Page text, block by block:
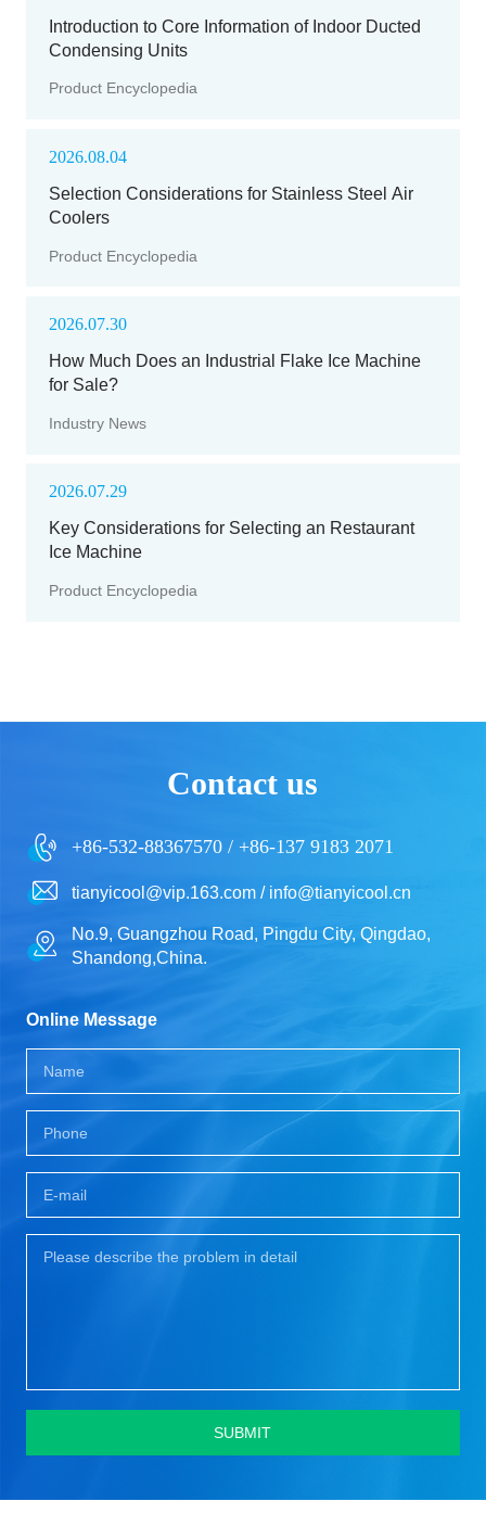
Introduction to Core Information of Indoor Ducted
Condensing Units
Product Encyclopedia
2026.08.04
Selection Considerations for Stainless Steel Air
Coolers
Product Encyclopedia
2026.07.30
How Much Does an Industrial Flake Ice Machine
for Sale?
Industry News
2026.07.29
Key Considerations for Selecting an Restaurant
Ice Machine
Product Encyclopedia
Contact us
+86-532-88367570 / +86-137 9183 2071
tianyicool@vip.163.com / info@tianyicool.cn
No.9, Guangzhou Road, Pingdu City, Qingdao,
Shandong,China.
Online Message
SUBMIT